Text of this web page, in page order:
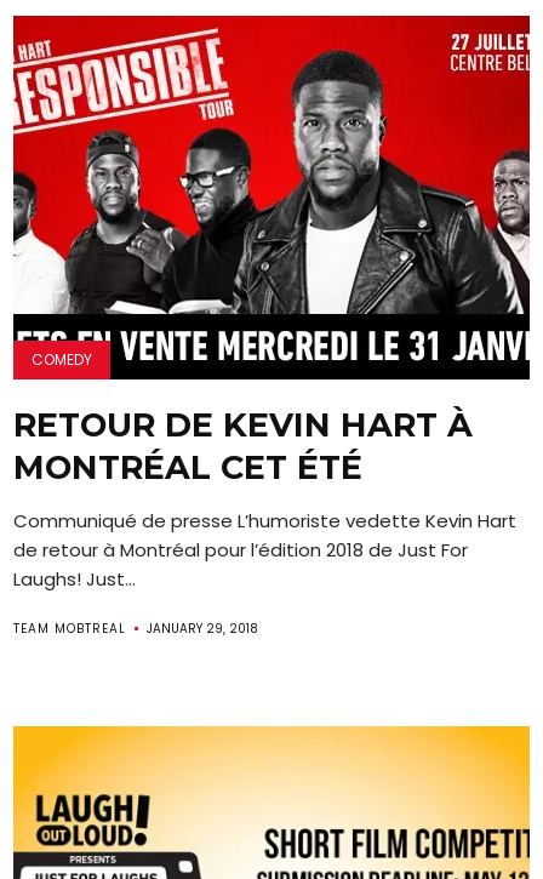
COMEDY
RETOUR DE KEVIN HART À
MONTRÉAL CET ÉTÉ
Communiqué de presse L’humoriste vedette Kevin Hart
de retour à Montréal pour l’édition 2018 de Just For
Laughs! Just...
TEAM MOBTREAL JANUARY 29, 2018